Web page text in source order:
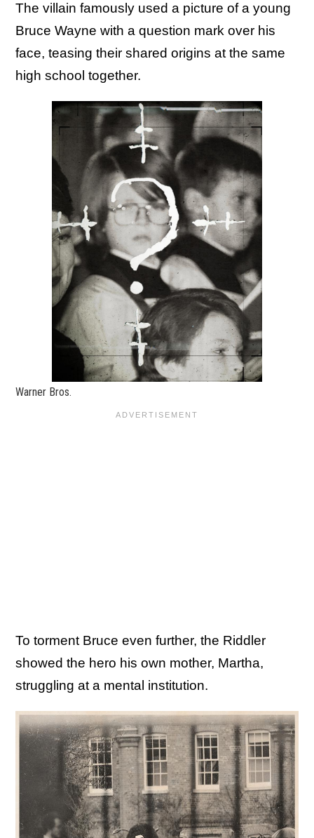
The villain famously used a picture of a young
Bruce Wayne with a question mark over his
face, teasing their shared origins at the same
high school together.
Warner Bros.
To torment Bruce even further, the Riddler
showed the hero his own mother, Martha,
struggling at a mental institution.